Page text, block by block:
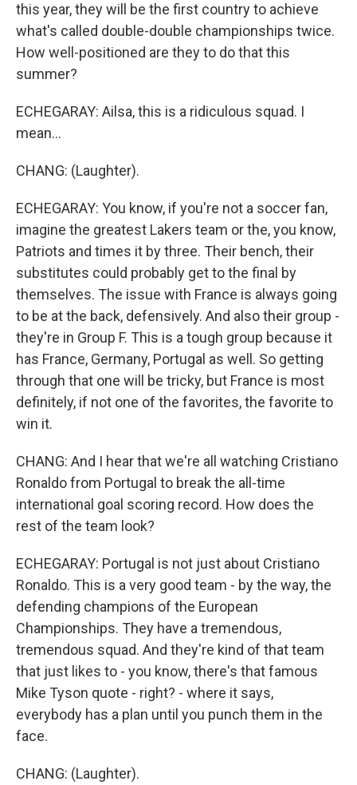
this year, they will be the first country to achieve
what's called double-double championships twice.
How well-positioned are they to do that this
summer?
ECHEGARAY: Ailsa, this is a ridiculous squad. I
mean...
CHANG: (Laughter).
ECHEGARAY: You know, if you're not a soccer fan,
imagine the greatest Lakers team or the, you know,
Patriots and times it by three. Their bench, their
substitutes could probably get to the final by
themselves. The issue with France is always going
to be at the back, defensively. And also their group -
they're in Group F. This is a tough group because it
has France, Germany, Portugal as well. So getting
through that one will be tricky, but France is most
definitely, if not one of the favorites, the favorite to
win it.
CHANG: And I hear that we're all watching Cristiano
Ronaldo from Portugal to break the all-time
international goal scoring record. How does the
rest of the team look?
ECHEGARAY: Portugal is not just about Cristiano
Ronaldo. This is a very good team - by the way, the
defending champions of the European
Championships. They have a tremendous,
tremendous squad. And they're kind of that team
that just likes to - you know, there's that famous
Mike Tyson quote - right? - where it says,
everybody has a plan until you punch them in the
face.
CHANG: (Laughter).